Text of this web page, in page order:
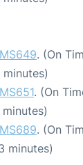
MS649. (On
MS651. (On
MS689. (On
minutes)